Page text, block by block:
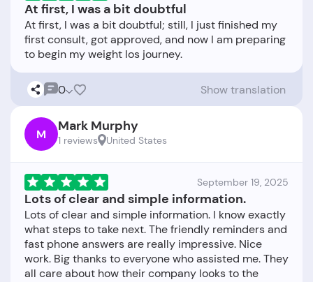
At first, I was a bit doubtful
At first, I was a bit doubtful; still, I just finished my
first consult, got approved, and now I am preparing
0 Show translation
M Mark Murphy
1 reviews United States
September 19, 2025
Lots of clear and simple information.
Lots of clear and simple information. I know exactly
what steps to take next. The friendly reminders and
fast phone answers are really impressive. Nice
work. Big thanks to everyone who assisted me. They
all care about how their company looks to the